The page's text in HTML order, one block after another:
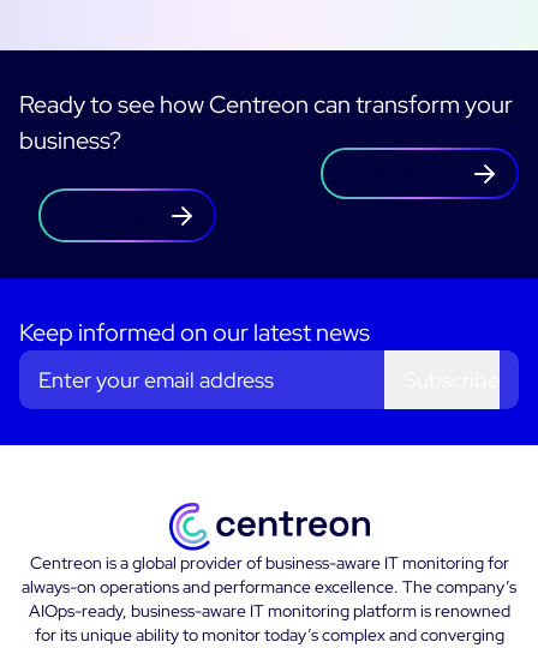
Ready to see how Centreon can transform your
business?
Keep informed on our latest news
Centreon is a global provider of business-aware IT monitoring for
always-on operations and performance excellence. The company’s
AIOps-ready, business-aware IT monitoring platform is renowned
for its unique ability to monitor today’s complex and converging